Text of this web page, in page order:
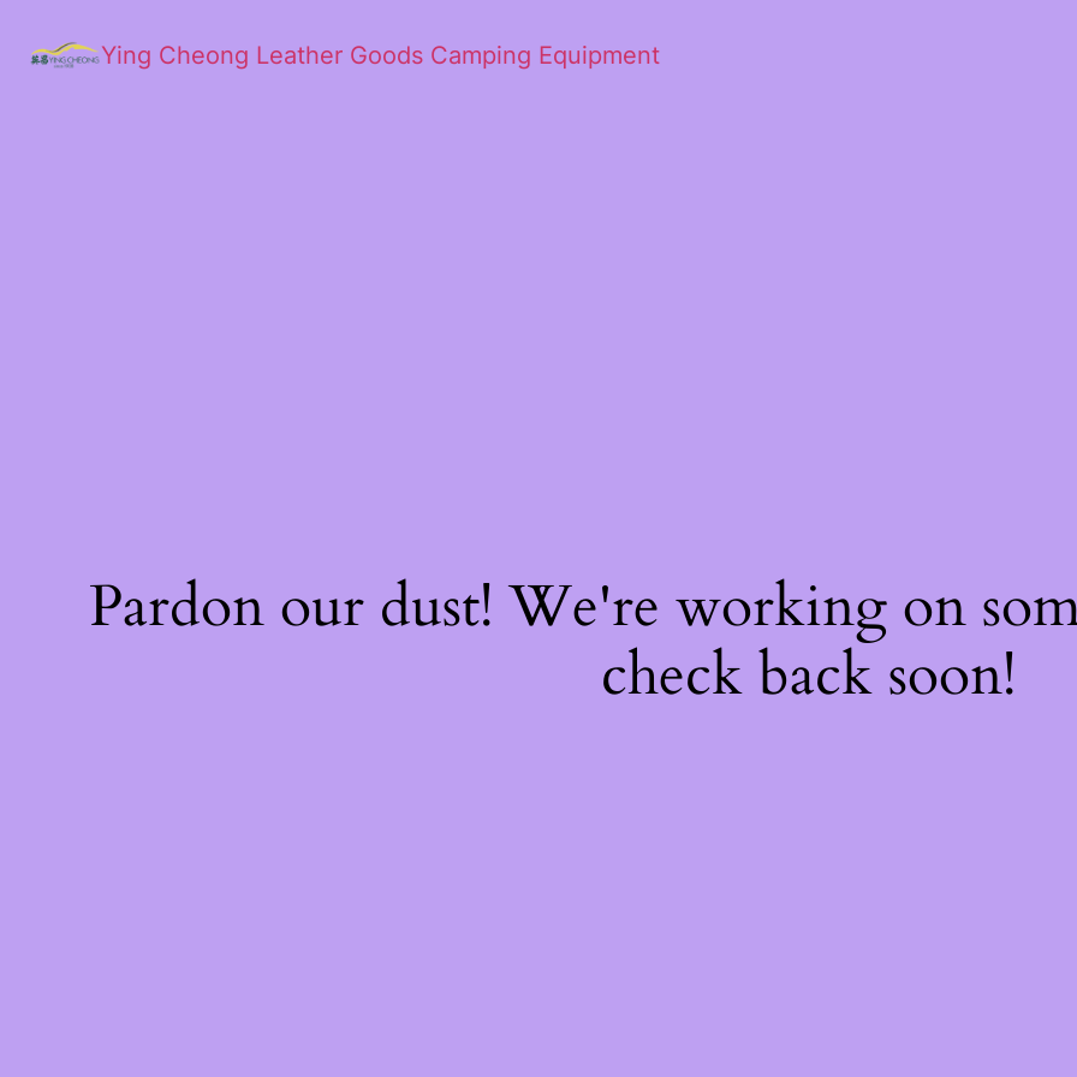
Ying Cheong Leather Goods Camping Equipment
Pardon our dust! We're working on
check back soon!